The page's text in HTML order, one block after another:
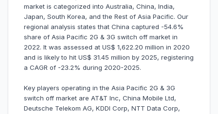
market is categorized into Australia, China, India,
Japan, South Korea, and the Rest of Asia Pacific. Our
regional analysis states that China captured -54.6%
share of Asia Pacific 2G & 3G switch off market in
2022. It was assessed at US$ 1,622.20 million in 2020
and is likely to hit US$ 31.45 million by 2025, registering
a CAGR of -23.2% during 2020-2025.
Key players operating in the Asia Pacific 2G & 3G
switch off market are AT&T Inc, China Mobile Ltd,
Deutsche Telekom AG, KDDI Corp, NTT Data Corp,